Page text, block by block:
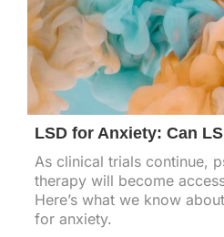
LSD for Anxiety: Can
As clinical trials continue,
therapy will become
Here’s what we know
for anxiety.